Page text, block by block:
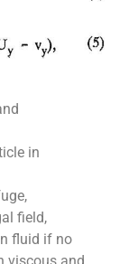
in
field,
fluid if no